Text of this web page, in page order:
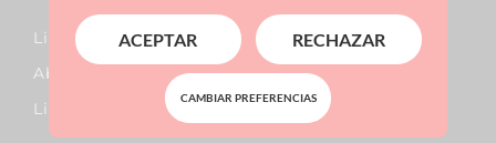
Lipo Vaser
Abdominal Surgery
Liposuction
ACEPTAR RECHAZAR
CAMBIAR PREFERENCIAS